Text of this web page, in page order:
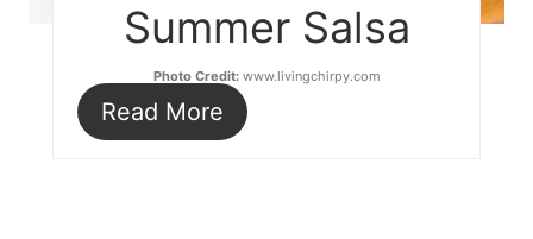
Summer Salsa
Photo Credit:www.livingchirpy.com
Read More